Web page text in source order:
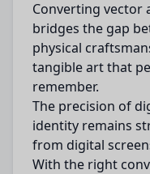
Converting
bridges the gap
physical
tangible art that
remember.
The precision of
identity remains
from digital
With the right